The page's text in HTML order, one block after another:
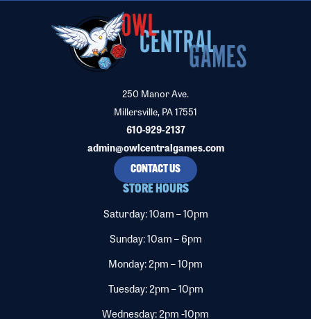
250 Manor Ave.
Millersville, PA 17551
610-929-2137
admin@owlcentralgames.com
CONTACT US
STORE HOURS
Saturday: 10am – 10pm
Sunday: 10am – 6pm
Monday: 2pm – 10pm
Tuesday: 2pm – 10pm
Wednesday: 2pm -10pm